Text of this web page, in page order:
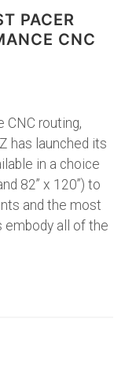
PACER
CNC
CNC routing,
has launched its
in a choice
82” x 120”) to
and the most
embody all of the